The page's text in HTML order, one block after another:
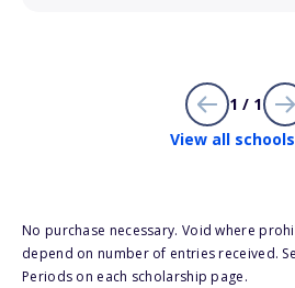
1 / 1
View all schools
No purchase necessary. Void where
depend on number of entries received.
Periods on each scholarship page.